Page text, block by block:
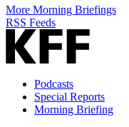
More Morning Briefings
RSS Feeds
Podcasts
Special Reports
Morning Briefing